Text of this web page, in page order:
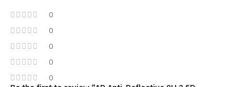
0
0
0
0
0